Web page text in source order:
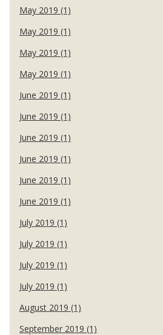
May 2019 (1)
May 2019 (1)
May 2019 (1)
May 2019 (1)
June 2019 (1)
June 2019 (1)
June 2019 (1)
June 2019 (1)
June 2019 (1)
June 2019 (1)
July 2019 (1)
July 2019 (1)
July 2019 (1)
July 2019 (1)
August 2019 (1)
September 2019 (1)